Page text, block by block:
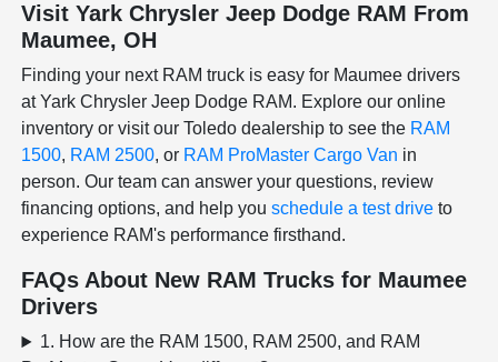
Visit Yark Chrysler Jeep Dodge RAM From
Maumee, OH
Finding your next RAM truck is easy for Maumee drivers
at Yark Chrysler Jeep Dodge RAM. Explore our online
inventory or visit our Toledo dealership to see the RAM
1500, RAM 2500, or RAM ProMaster Cargo Van in
person. Our team can answer your questions, review
financing options, and help youschedule a test drive to
experience RAM's performance firsthand.
FAQs About New RAM Trucks for Maumee
Drivers
1. How are the RAM 1500, RAM 2500, and RAM